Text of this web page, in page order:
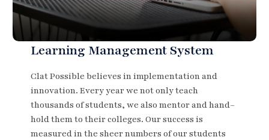
Learning Management System
Clat Possible believes in implementation and
innovation. Every year we not only teach
thousands of students, we also mentor and hand–
hold them to their colleges. Our success is
measured in the sheer numbers of our students